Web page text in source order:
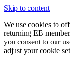
Skip to content
We use cookies to
returning EB
you consent to our
adjust your cookie